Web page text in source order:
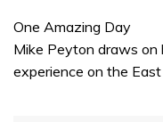
seconds
One Amazing Day
Mike Peyton draws on
experience on the